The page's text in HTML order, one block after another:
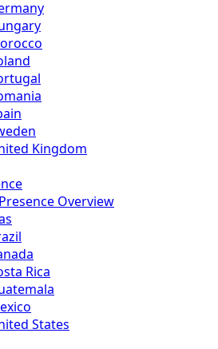
Kingdom
Overview
Rica
States